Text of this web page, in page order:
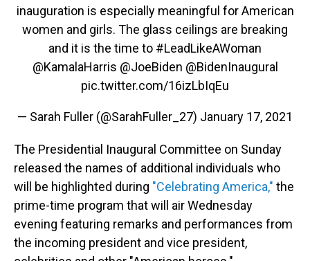
inauguration is especially meaningful for American
women and girls. The glass ceilings are breaking
and it is the time to #LeadLikeAWoman
@KamalaHarris @JoeBiden @BidenInaugural
pic.twitter.com/16izLbIqEu
— Sarah Fuller (@SarahFuller_27) January 17, 2021
The Presidential Inaugural Committee on Sunday
released the names of additional individuals who
will be highlighted during "Celebrating America," the
prime-time program that will air Wednesday
evening featuring remarks and performances from
the incoming president and vice president,